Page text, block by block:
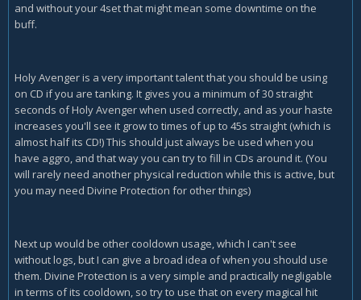
and without your 4set that might mean some downtime on the
buff.
Holy Avenger is a very important talent that you should be using
on CD if you are tanking. It gives you a minimum of 30 straight
seconds of Holy Avenger when used correctly, and as your haste
increases you'll see it grow to times of up to 45s straight (which is
almost half its CD!) This should just always be used when you
have aggro, and that way you can try to fill in CDs around it. (You
will rarely need another physical reduction while this is active, but
you may need Divine Protection for other things)
Next up would be other cooldown usage, which I can't see
without logs, but I can give a broad idea of when you should use
them. Divine Protection is a very simple and practically negligable
in terms of its cooldown, so try to use that on every magical hit